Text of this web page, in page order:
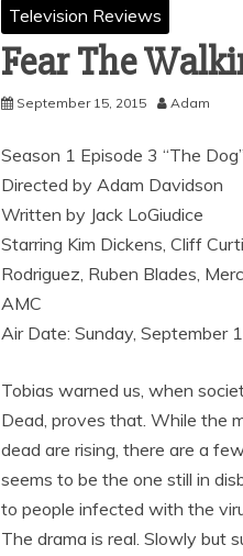
Television Reviews
Fear The
September 15, 2015 Adam
Season 1 Episode 3 “The Dog”
Directed by Adam Davidson
Written by Jack LoGiudice
Starring Kim Dickens, Cliff
Rodriguez, Ruben Blades,
AMC
Air Date: Sunday, September
Tobias warned us, when
Dead, proves that. While the
dead are rising, there are a
seems to be the one still in
to people infected with the
The drama is real. Slowly but